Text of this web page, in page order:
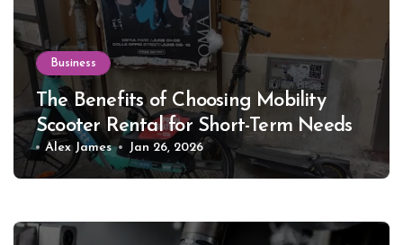
Business
The Benefits of Choosing Mobility
Scooter Rental for Short-Term Needs
Alex James Jan 26, 2026